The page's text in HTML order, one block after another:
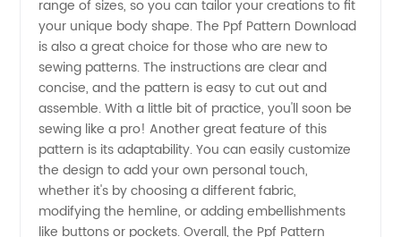
from
China
range of sizes, so you can tailor your creations to fit
your unique body shape. The Ppf Pattern Download
is also a great choice for those who are new to
sewing patterns. The instructions are clear and
concise, and the pattern is easy to cut out and
assemble. With a little bit of practice, you'll soon be
sewing like a pro! Another great feature of this
pattern is its adaptability. You can easily customize
the design to add your own personal touch,
whether it's by choosing a different fabric,
modifying the hemline, or adding embellishments
like buttons or pockets. Overall, the Ppf Pattern